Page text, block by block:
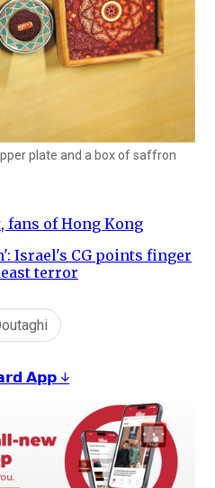
plate and a box of saffron
fans of Hong Kong
Israel's CG points finger
terror
𝗔𝗽𝗽 ↓